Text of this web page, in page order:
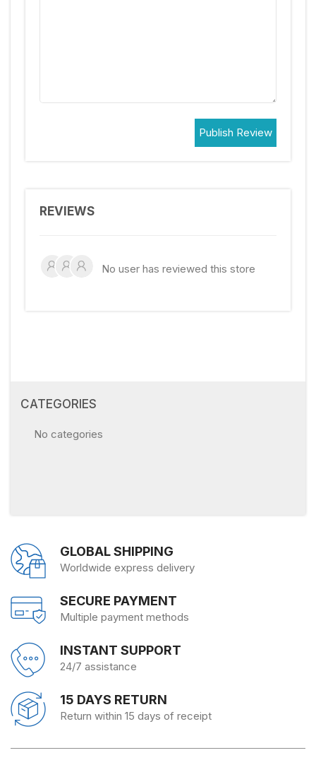
Publish Review
REVIEWS
No user has reviewed this store
CATEGORIES
No categories
GLOBAL SHIPPING
Worldwide express delivery
SECURE PAYMENT
Multiple payment methods
INSTANT SUPPORT
24/7 assistance
15 DAYS RETURN
Return within 15 days of receipt